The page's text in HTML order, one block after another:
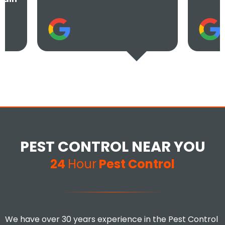
PEST CONTROL NEAR YOU
24 HourPest Control
We have over 30 years experience in the Pest Control